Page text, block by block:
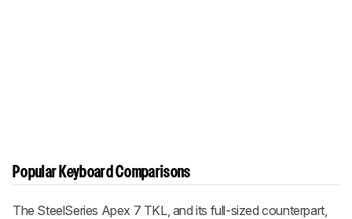
Popular Keyboard Comparisons
The SteelSeries Apex 7 TKL, and its full-sized counterpart,